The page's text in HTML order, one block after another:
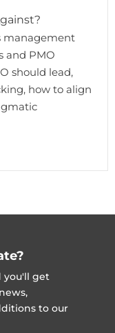
management
and PMO
should lead,
how to align
you'll get
to our